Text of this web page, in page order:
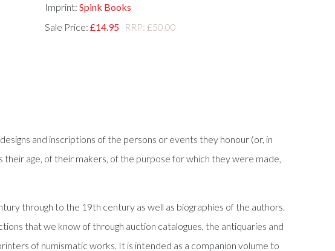
Imprint: Spink Books
Sale Price: £14.95 RRP: £50.00
and inscriptions of the persons or events they honour (or, in
their age, of their makers, of the purpose for which they were made,
through to the 19th century as well as biographies of the authors.
that we know of through auction catalogues, the antiquaries and
of numismatic works. It is intended as a companion volume to